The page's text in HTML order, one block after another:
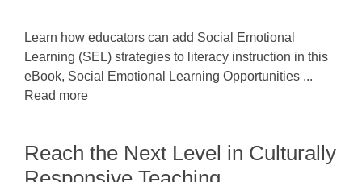
Learn how educators can add Social Emotional
Learning (SEL) strategies to literacy instruction in this
eBook, Social Emotional Learning Opportunities ...
Read more
Reach the Next Level in Culturally